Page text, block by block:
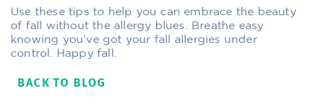
Use these tips to help you can embrace the beauty
of fall without the allergy blues. Breathe easy
knowing you’ve got your fall allergies under
control. Happy fall.
BACK TO BLOG